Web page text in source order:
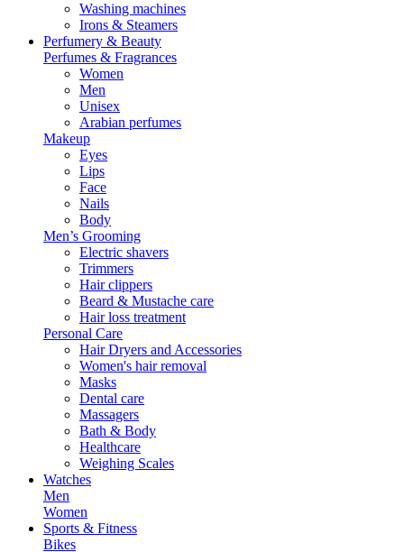
Washing machines
Irons & Steamers
Perfumery & Beauty
Perfumes & Fragrances
Women
Men
Unisex
Arabian perfumes
Makeup
Eyes
Lips
Face
Nails
Body
Men’s Grooming
Electric shavers
Trimmers
Hair clippers
Beard & Mustache care
Hair loss treatment
Personal Care
Hair Dryers and Accessories
Women's hair removal
Masks
Dental care
Massagers
Bath & Body
Healthcare
Weighing Scales
Watches
Men
Women
Sports & Fitness
Bikes